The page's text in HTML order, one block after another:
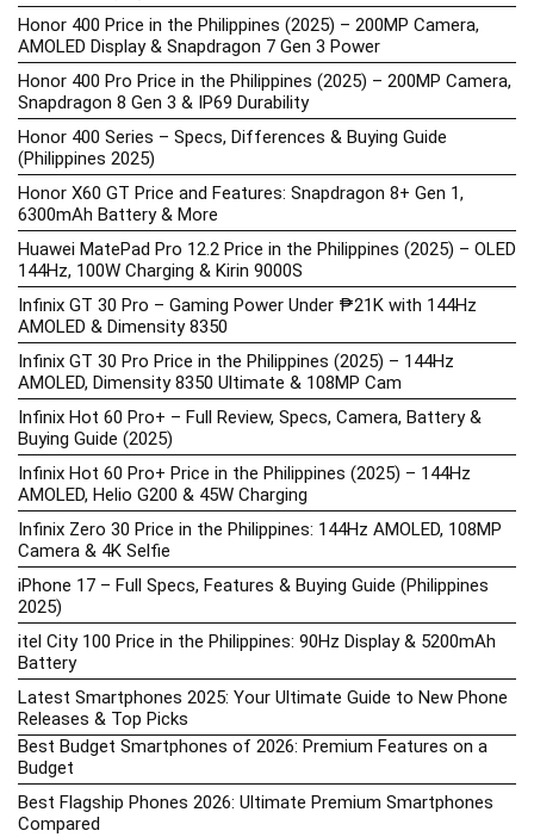
Honor 400 Price in the Philippines (2025) – 200MP Camera,
AMOLED Display & Snapdragon 7 Gen 3 Power
Honor 400 Pro Price in the Philippines (2025) – 200MP Camera,
Snapdragon 8 Gen 3 & IP69 Durability
Honor 400 Series – Specs, Differences & Buying Guide
(Philippines 2025)
Honor X60 GT Price and Features: Snapdragon 8+ Gen 1,
6300mAh Battery & More
Huawei MatePad Pro 12.2 Price in the Philippines (2025) – OLED
144Hz, 100W Charging & Kirin 9000S
Infinix GT 30 Pro – Gaming Power Under ₱21K with 144Hz
AMOLED & Dimensity 8350
Infinix GT 30 Pro Price in the Philippines (2025) – 144Hz
AMOLED, Dimensity 8350 Ultimate & 108MP Cam
Infinix Hot 60 Pro+ – Full Review, Specs, Camera, Battery &
Buying Guide (2025)
Infinix Hot 60 Pro+ Price in the Philippines (2025) – 144Hz
AMOLED, Helio G200 & 45W Charging
Infinix Zero 30 Price in the Philippines: 144Hz AMOLED, 108MP
Camera & 4K Selfie
iPhone 17 – Full Specs, Features & Buying Guide (Philippines
2025)
itel City 100 Price in the Philippines: 90Hz Display & 5200mAh
Battery
Latest Smartphones 2025: Your Ultimate Guide to New Phone
Releases & Top Picks
Best Budget Smartphones of 2026: Premium Features on a
Budget
Best Flagship Phones 2026: Ultimate Premium Smartphones
Compared